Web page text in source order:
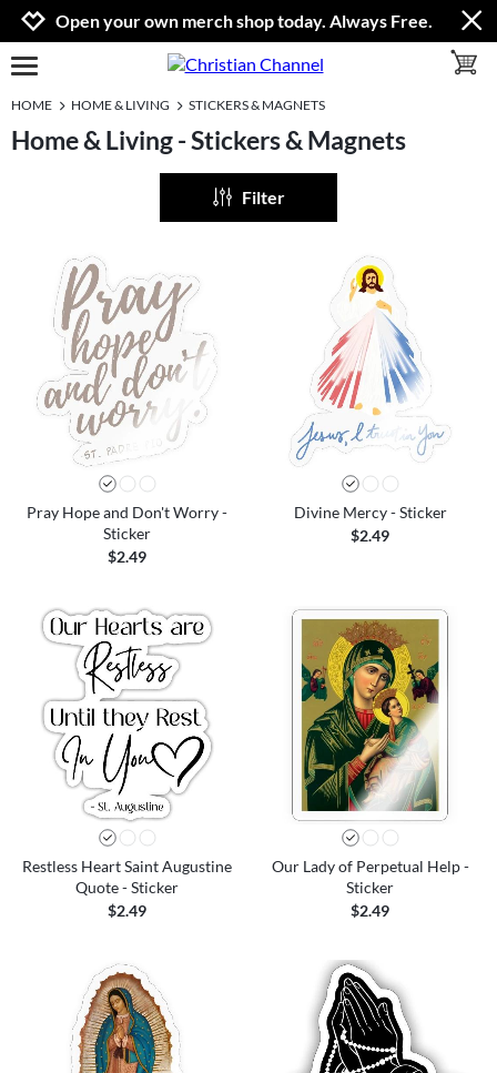
Jump to navigation
Jump to content
Increase contrast
Open your own merch shop today. Always Free.
open burgermenu
HOME HOME & LIVING STICKERS & MAGNETS
Home & Living - Stickers & Magnets
Filter
Pray Hope and Don't Worry -
Sticker
$2.49
Divine Mercy - Sticker
$2.49
Restless Heart Saint Augustine
Quote - Sticker
$2.49
Our Lady of Perpetual Help -
Sticker
$2.49